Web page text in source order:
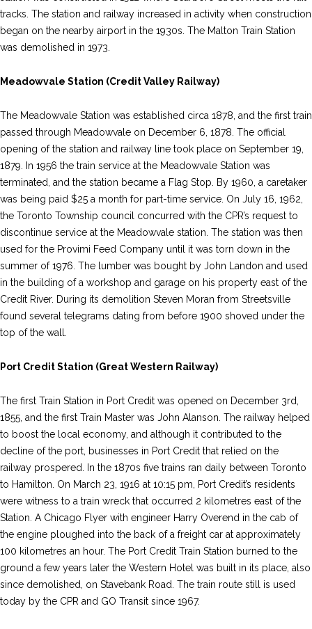
tracks. The station and railway increased in activity when construction
began on the nearby airport in the 1930s. The Malton Train Station
was demolished in 1973.
Meadowvale Station (Credit Valley Railway)
The Meadowvale Station was established circa 1878, and the first train
passed through Meadowvale on December 6, 1878. The official
opening of the station and railway line took place on September 19,
1879. In 1956 the train service at the Meadowvale Station was
terminated, and the station became a Flag Stop. By 1960, a caretaker
was being paid $25 a month for part-time service. On July 16, 1962,
the Toronto Township council concurred with the CPR’s request to
discontinue service at the Meadowvale station. The station was then
used for the Provimi Feed Company until it was torn down in the
summer of 1976. The lumber was bought by John Landon and used
in the building of a workshop and garage on his property east of the
Credit River. During its demolition Steven Moran from Streetsville
found several telegrams dating from before 1900 shoved under the
top of the wall.
Port Credit Station (Great Western Railway)
The first Train Station in Port Credit was opened on December 3rd,
1855, and the first Train Master was John Alanson. The railway helped
to boost the local economy, and although it contributed to the
decline of the port, businesses in Port Credit that relied on the
railway prospered. In the 1870s five trains ran daily between Toronto
to Hamilton. On March 23, 1916 at 10:15 pm, Port Credit’s residents
were witness to a train wreck that occurred 2 kilometres east of the
Station. A Chicago Flyer with engineer Harry Overend in the cab of
the engine ploughed into the back of a freight car at approximately
100 kilometres an hour. The Port Credit Train Station burned to the
ground a few years later the Western Hotel was built in its place, also
since demolished, on Stavebank Road. The train route still is used
today by the CPR and GO Transit since 1967.